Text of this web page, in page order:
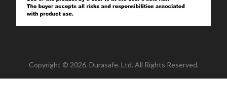
Copyright © 2026. Durasafe. Ltd. All Rights Reserved.